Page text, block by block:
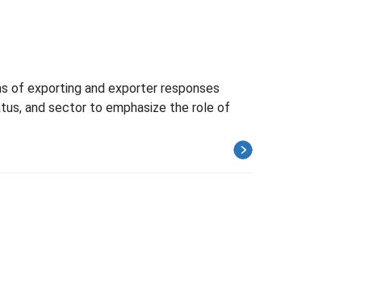
of exporting and exporter responses
and sector to emphasize the role of